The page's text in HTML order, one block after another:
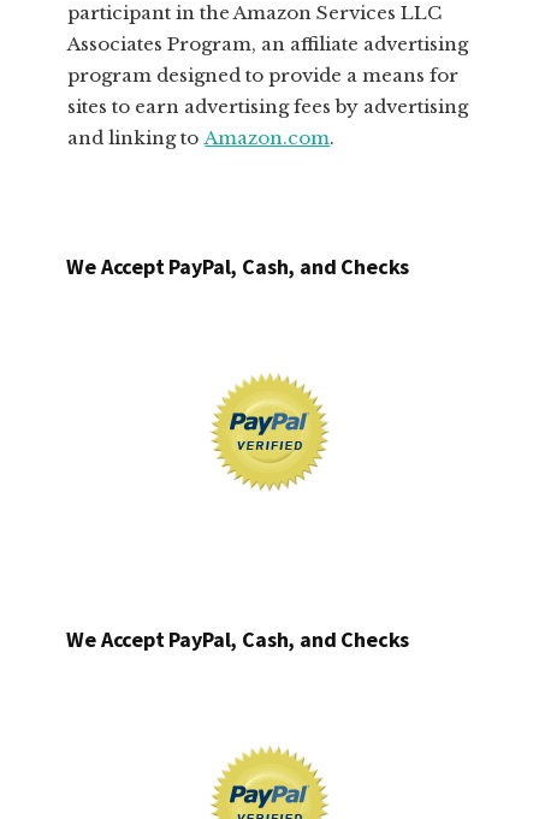
participant in the Amazon Services LLC
Associates Program, an affiliate advertising
program designed to provide a means for
sites to earn advertising fees by advertising
and linking toAmazon.com.
We Accept PayPal, Cash, and Checks
We Accept PayPal, Cash, and Checks